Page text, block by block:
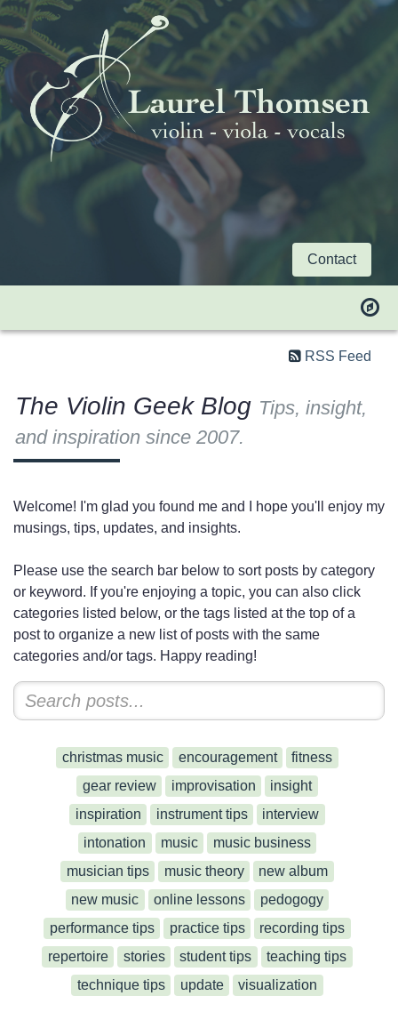
Contact
RSS Feed
The Violin Geek Blog Tips, insight,
and inspiration since 2007.
Welcome! I'm glad you found me and I hope you'll enjoy my
musings, tips, updates, and insights.
Please use the search bar below to sort posts by category
or keyword. If you're enjoying a topic, you can also click
categories listed below, or the tags listed at the top of a
post to organize a new list of posts with the same
categories and/or tags. Happy reading!
christmas music encouragement
fitness
gear review
improvisation
insight
inspiration
instrument tips
interview
intonation
music
music business
musician tips
music theory
new album
new music
online lessons
pedogogy
performance tips
practice tips
recording tips
repertoire
stories student tips
teaching tips
technique tips
update visualization